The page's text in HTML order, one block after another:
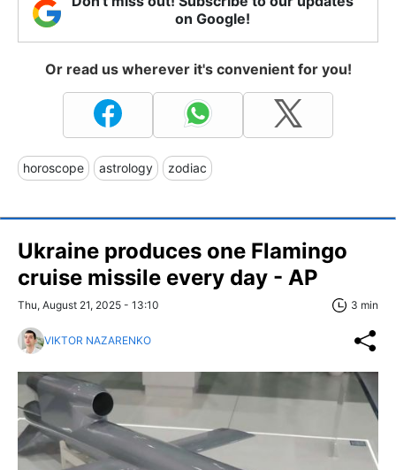
on Google!
Or read us wherever it's convenient for you!
horoscope astrology zodiac
Ukraine produces one Flamingo
cruise missile every day - AP
Thu, August 21, 2025 - 13:10 3 min
VIKTOR NAZARENKO